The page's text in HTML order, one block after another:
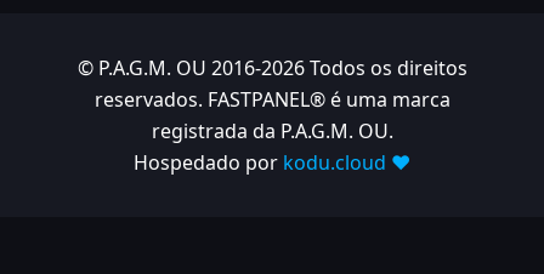
1.10.734
2025-04-24
© P.A.G.M. OU 2016-2026 Todos os direitos
reservados. FASTPANEL® é uma marca
registrada da P.A.G.M. OU.
Hospedado por kodu.cloud ❤️